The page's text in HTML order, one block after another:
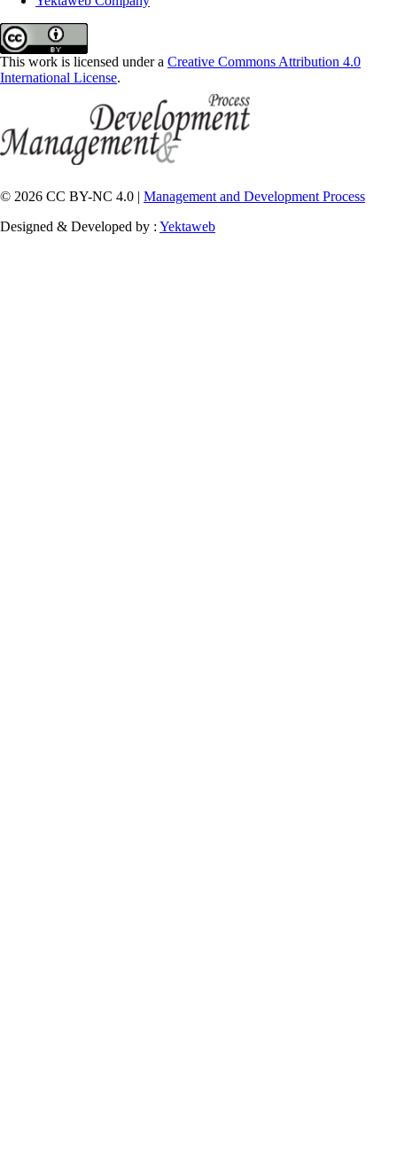
This work is licensed under a Creative Commons Attribution 4.0
International License.
© 2026 CC BY-NC 4.0 | Management and Development Process
Designed & Developed by : Yektaweb